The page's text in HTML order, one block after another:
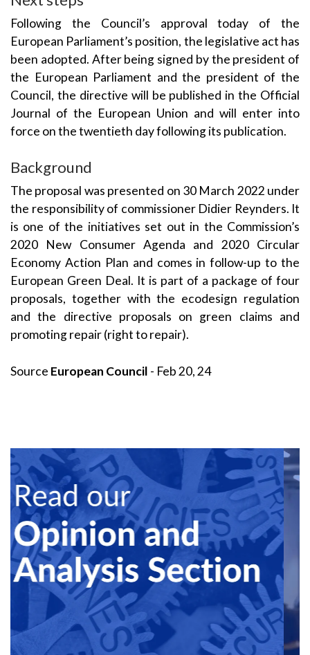
Following the Council’s approval today of the
European Parliament’s position, the legislative act has
been adopted. After being signed by the president of
the European Parliament and the president of the
Council, the directive will be published in the Official
Journal of the European Union and will enter into
force on the twentieth day following its publication.
Background
The proposal was presented on 30 March 2022 under
the responsibility of commissioner Didier Reynders. It
is one of the initiatives set out in the Commission’s
2020 New Consumer Agenda and 2020 Circular
Economy Action Plan and comes in follow-up to the
European Green Deal. It is part of a package of four
proposals, together with the ecodesign regulation
and the directive proposals on green claims and
promoting repair (right to repair).
Source European Council - Feb 20, 24